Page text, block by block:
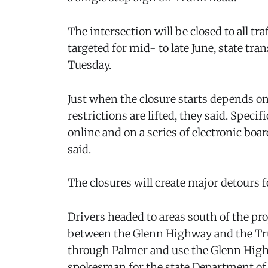
The intersection will be closed to all
targeted for mid- to late June, state
Tuesday.
Just when the closure starts depends
restrictions are lifted, they said.
online and on a series of electronic
said.
The closures will create major detours
Drivers headed to areas south of the
between the Glenn Highway and the
through Palmer and use the Glenn